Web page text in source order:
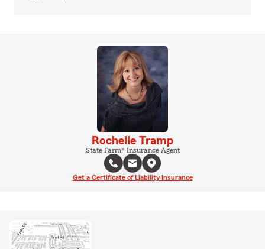
Rochelle Tramp
State Farm® Insurance Agent
Get a Certificate of Liability Insurance